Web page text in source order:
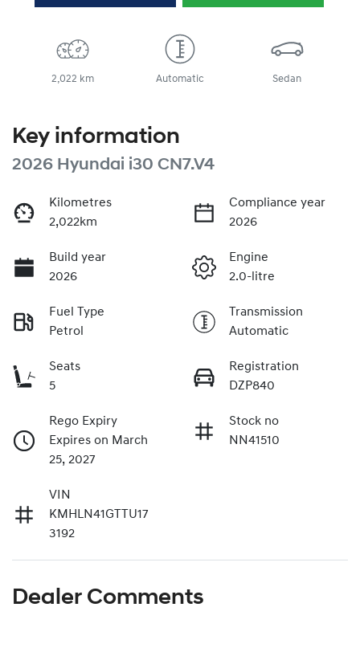
2,022 km Automatic Sedan
Key information
2026 Hyundai i30 CN7.V4
Kilometres
2,022km
Compliance year
2026
Build year
2026
Engine
2.0-litre
Fuel Type
Petrol
Transmission
Automatic
Seats
5
Registration
DZP840
Rego Expiry
Expires on March
25, 2027
Stock no
NN41510
VIN
KMHLN41GTTU17
3192
Dealer Comments